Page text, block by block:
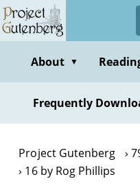
Skip
to
contentAbout ▼
Frequently
Project Gutenberg
16 by Rog Phillips